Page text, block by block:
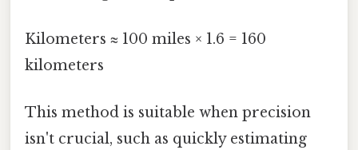
Kilometers ≈ 100 miles × 1.6 = 160
kilometers
This method is suitable when precision
isn't crucial, such as quickly estimating